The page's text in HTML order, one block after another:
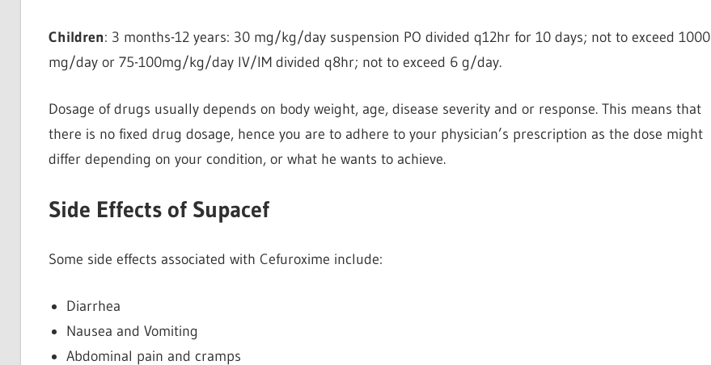
Children: 3 months-12 years: 30 mg/kg/day suspension PO divided q12hr for 10 days; not to exceed 1000
mg/day or 75-100mg/kg/day IV/IM divided q8hr; not to exceed 6 g/day.
Dosage of drugs usually depends on body weight, age, disease severity and or response. This means that
there is no fixed drug dosage, hence you are to adhere to your physician’s prescription as the dose might
differ depending on your condition, or what he wants to achieve.
Side Effects of Supacef
Some side effects associated with Cefuroxime include:
Diarrhea
Nausea and Vomiting
Abdominal pain and cramps